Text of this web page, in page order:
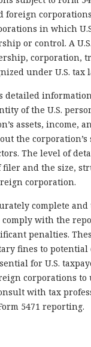
in which
or control. A
corporation,
under U.S. tax
detailed
of the U.S.
assets, income,
the corporation’s
The level of
filer and the size,
corporation.
complete
comply with the
penalties.
fines to
for U.S.
corporations
with tax
5471 reporting.